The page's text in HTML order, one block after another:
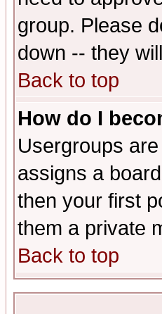
group. Please
down -- they
Back to top
How do I
Usergroups
assigns a
then your first
them a private
Back to top